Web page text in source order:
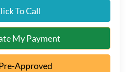
To Call
My Payment
Approved